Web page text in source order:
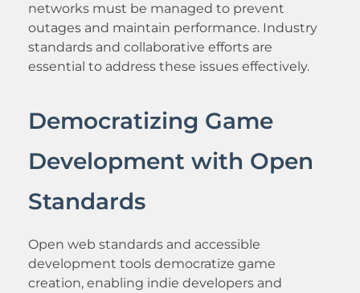
networks must be managed to prevent
outages and maintain performance. Industry
standards and collaborative efforts are
essential to address these issues effectively.
Democratizing Game
Development with Open
Standards
Open web standards and accessible
development tools democratize game
creation, enabling indie developers and